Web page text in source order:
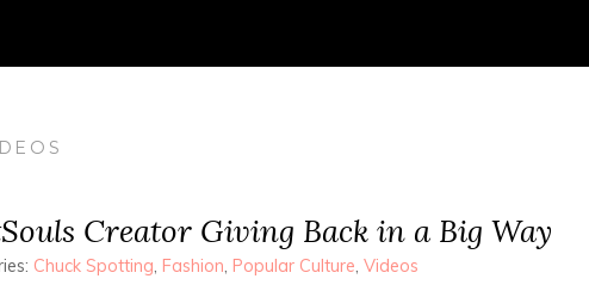
Creator Giving Back in a Big Way
Chuck Spotting, Fashion, Popular Culture, Videos